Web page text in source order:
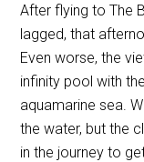
After flying to The
lagged, that
Even worse, the
infinity pool with
aquamarine sea.
the water, but the
in the journey to